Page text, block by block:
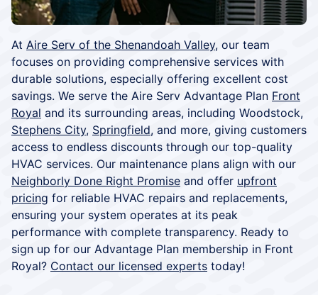
At Aire Serv of the Shenandoah Valley, our team
focuses on providing comprehensive services with
durable solutions, especially offering excellent cost
savings. We serve the Aire Serv Advantage Plan Front
Royal and its surrounding areas, including Woodstock,
Stephens City, Springfield, and more, giving customers
access to endless discounts through our top-quality
HVAC services. Our maintenance plans align with our
Neighborly Done Right Promise and offer upfront
pricing for reliable HVAC repairs and replacements,
ensuring your system operates at its peak
performance with complete transparency. Ready to
sign up for our Advantage Plan membership in Front
Royal? Contact our licensed experts today!